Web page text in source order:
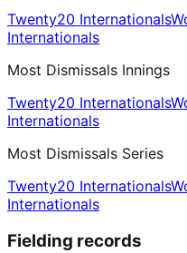
Twenty20 Internationals
Internationals
Most Dismissals Innings
Twenty20 Internationals
Internationals
Most Dismissals Series
Twenty20 Internationals
Internationals
Fielding records